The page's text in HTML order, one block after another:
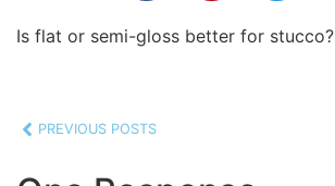
Is flat or semi-gloss better for stucco?
PREVIOUS POSTS